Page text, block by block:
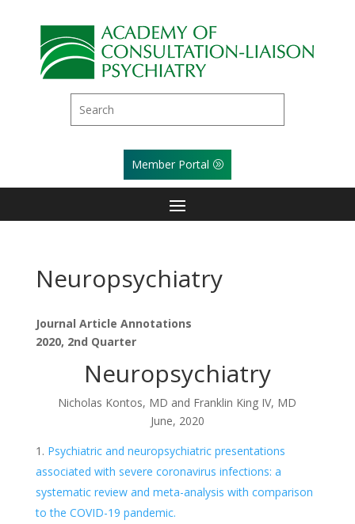
Member Portal
Neuropsychiatry
Journal Article Annotations
2020, 2nd Quarter
Neuropsychiatry
Nicholas Kontos, MD and Franklin King IV, MD
June, 2020
Psychiatric and neuropsychiatric presentations
associated with severe coronavirus infections: a
systematic review and meta-analysis with comparison
to the COVID-19 pandemic.